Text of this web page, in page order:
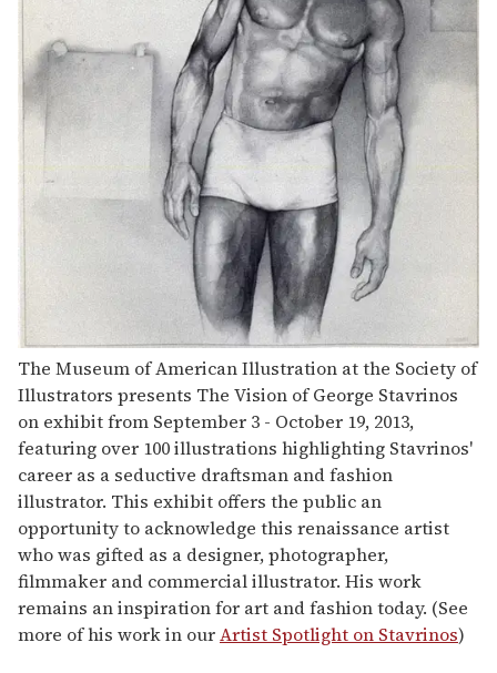
The Museum of American Illustration at the Society of
Illustrators presents The Vision of George Stavrinos
on exhibit from September 3 - October 19, 2013,
featuring over 100 illustrations highlighting Stavrinos'
career as a seductive draftsman and fashion
illustrator. This exhibit offers the public an
opportunity to acknowledge this renaissance artist
who was gifted as a designer, photographer,
filmmaker and commercial illustrator. His work
remains an inspiration for art and fashion today. (See
more of his work in ourArtist Spotlight on Stavrinos)